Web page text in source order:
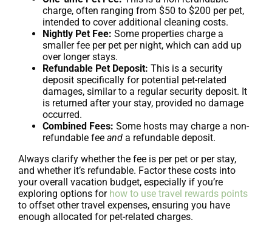
charge, often ranging from $50 to $200 per pet,
intended to cover additional cleaning costs.
Nightly Pet Fee: Some properties charge a
smaller fee per pet per night, which can add up
over longer stays.
Refundable Pet Deposit: This is a security
deposit specifically for potential pet-related
damages, similar to a regular security deposit. It
is returned after your stay, provided no damage
occurred.
Combined Fees: Some hosts may charge a non-
refundable fee and a refundable deposit.
Always clarify whether the fee is per pet or per stay,
and whether it’s refundable. Factor these costs into
your overall vacation budget, especially if you’re
exploring options for how to use travel rewards points
to offset other travel expenses, ensuring you have
enough allocated for pet-related charges.